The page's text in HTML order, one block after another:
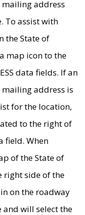
mailing address
To assist with
the State of
map icon to the
data fields. If an
mailing address is
for the location,
to the right of
field. When
of the State of
right side of the
on the roadway
and will select the